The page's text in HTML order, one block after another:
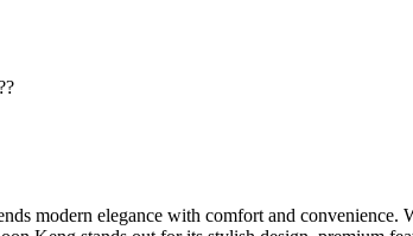
modern elegance with comfort and